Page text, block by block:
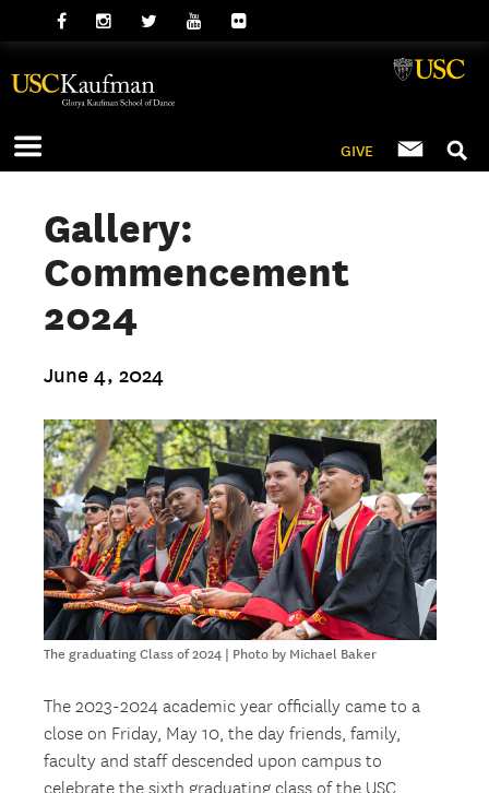
GIVE
Gallery:
Commencement
2024
June 4, 2024
The graduating Class of 2024 | Photo by Michael Baker
The 2023-2024 academic year officially came to a
close on Friday, May 10, the day friends, family,
faculty and staff descended upon campus to